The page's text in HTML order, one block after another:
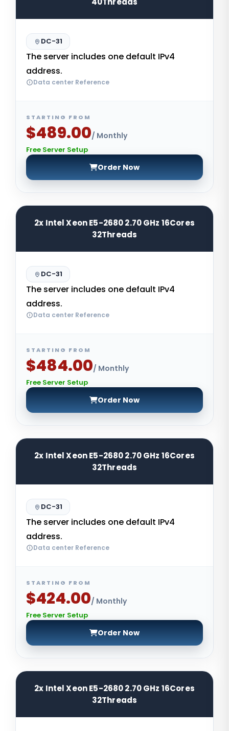
DC-31
The server includes one default IPv4
address.
Data center Reference
STARTING FROM
$489.00/ Monthly
Free Server Setup
Order Now
2x Intel Xeon E5-2680 2.70 GHz 16Cores
32Threads
DC-31
The server includes one default IPv4
address.
Data center Reference
STARTING FROM
$484.00/ Monthly
Free Server Setup
Order Now
2x Intel Xeon E5-2680 2.70 GHz 16Cores
32Threads
DC-31
The server includes one default IPv4
address.
Data center Reference
STARTING FROM
$424.00/ Monthly
Free Server Setup
Order Now
2x Intel Xeon E5-2680 2.70 GHz 16Cores
32Threads